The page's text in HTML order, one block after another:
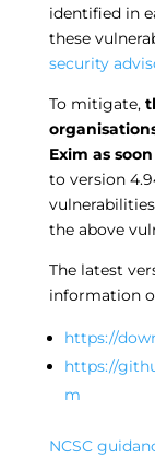
identified in
these
security
To mitigate,
Exim as
to version
the above
The latest
information
https://
https://
m
NCSC